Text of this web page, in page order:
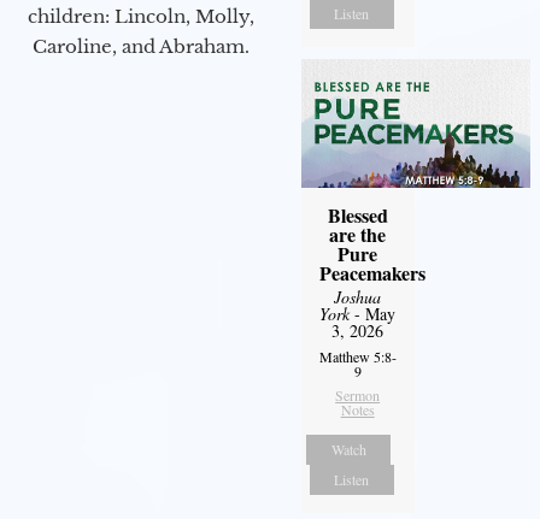
children: Lincoln, Molly,
Caroline, and Abraham.
Listen
Blessed
are the
Pure
Peacemakers
Joshua
York- May
3, 2026
Matthew 5:8-
9
Sermon
Notes
Watch
Listen